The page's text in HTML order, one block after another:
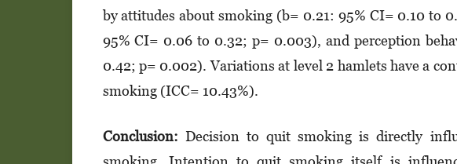
by attitudes about smoking (b= 0.21: 95% CI= 0.10 to
95% CI= 0.06 to 0.32; p= 0.003), and perception
0.42; p= 0.002). Variations at level 2 hamlets have a
smoking (ICC= 10.43%).
Conclusion: Decision to quit smoking is directly